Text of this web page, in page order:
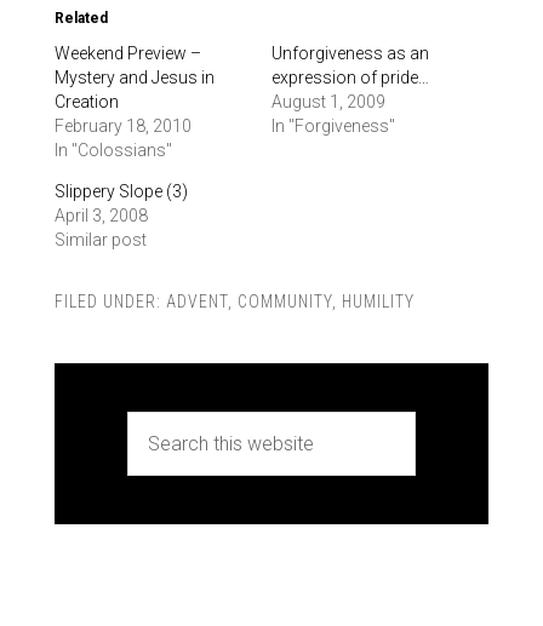
Related
Weekend Preview –
Mystery and Jesus in
Creation
February 18, 2010
In "Colossians"
Unforgiveness as an
expression of pride…
August 1, 2009
In "Forgiveness"
Slippery Slope (3)
April 3, 2008
Similar post
FILED UNDER: ADVENT, COMMUNITY, HUMILITY